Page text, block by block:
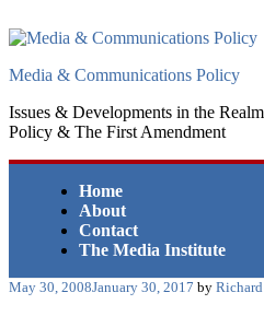
to
Media & Communications Policy
Issues & Developments in the
Policy & The First Amendment
Home
About
Contact
The Media Institute
Posted
May 30, 2008January 30, 2017 by